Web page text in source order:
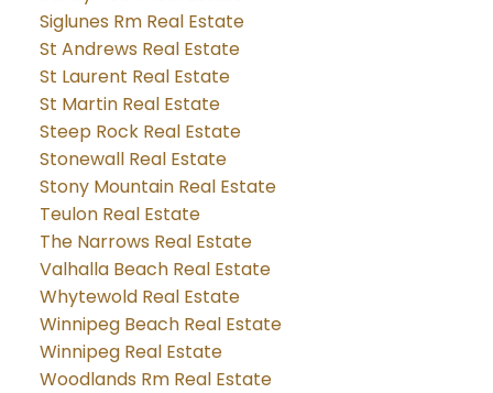
Siglunes Rm Real Estate
St Andrews Real Estate
St Laurent Real Estate
St Martin Real Estate
Steep Rock Real Estate
Stonewall Real Estate
Stony Mountain Real Estate
Teulon Real Estate
The Narrows Real Estate
Valhalla Beach Real Estate
Whytewold Real Estate
Winnipeg Beach Real Estate
Winnipeg Real Estate
Woodlands Rm Real Estate